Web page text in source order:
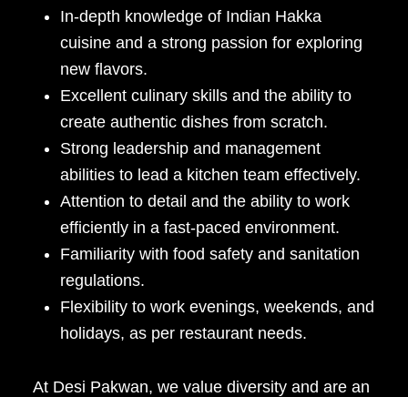
In-depth knowledge of Indian Hakka
cuisine and a strong passion for exploring
new flavors.
Excellent culinary skills and the ability to
create authentic dishes from scratch.
Strong leadership and management
abilities to lead a kitchen team effectively.
Attention to detail and the ability to work
efficiently in a fast-paced environment.
Familiarity with food safety and sanitation
regulations.
Flexibility to work evenings, weekends, and
holidays, as per restaurant needs.
At Desi Pakwan, we value diversity and are an